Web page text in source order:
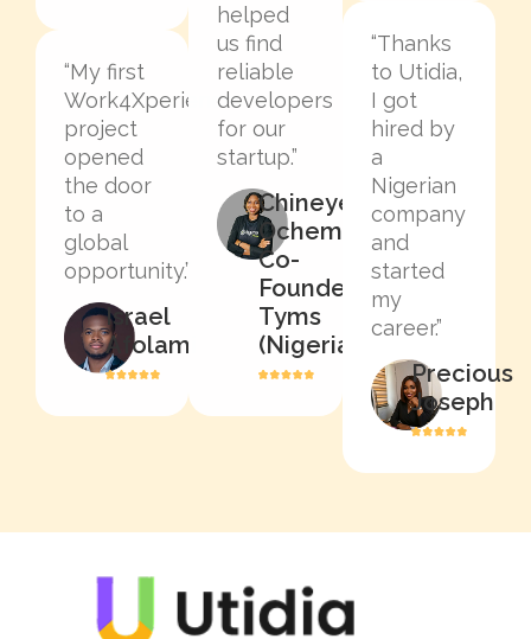
“My first
Work4Xperience
project
opened
the door
to a
global
opportunity.”
Israel
Afolami
helped
us find
reliable
developers
for our
startup.”
Chineye
Ochem,
Co-
Founder,
Tyms
(Nigeria)
“Thanks
to Utidia,
I got
hired by
a
Nigerian
company
and
started
my
career.”
Precious
Joseph